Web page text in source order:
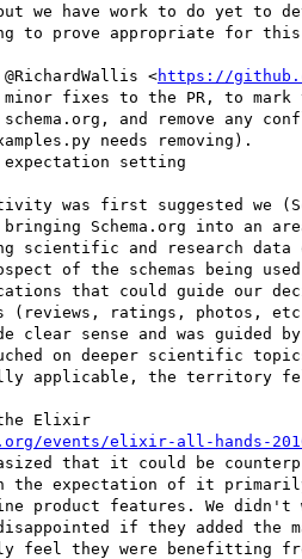
we have work to do yet to
to prove appropriate for this
<https://
fixes to the PR, to mark
and remove any
needs removing).
expectation setting
was first suggested we
Schema.org into an
scientific and research data
of the schemas being
that could guide our
(reviews, ratings, photos,
clear sense and was guided
on deeper scientific
applicable, the territory
Elixir
events/elixir-all-hands-
that it could be
the expectation of it
product features. We
if they added the
feel they were benefitting